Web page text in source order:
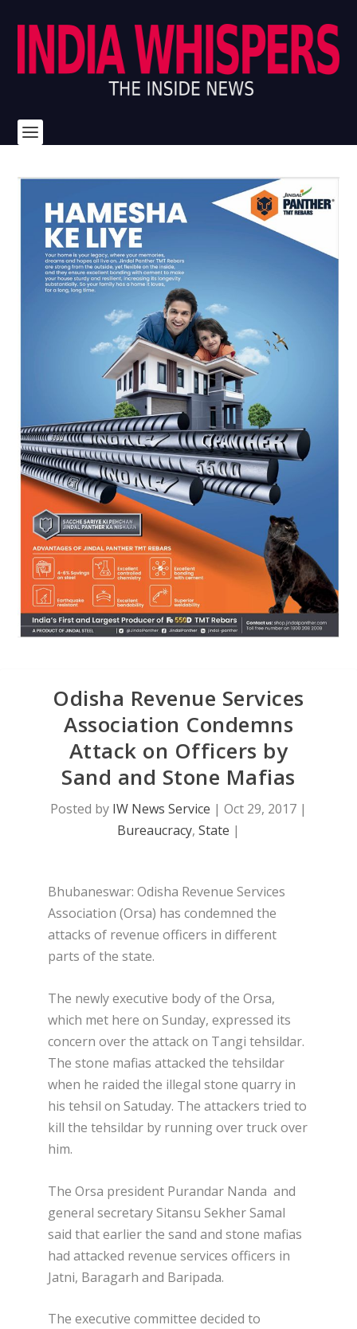
Odisha Revenue Services
Association Condemns
Attack on Officers by
Sand and Stone Mafias
Posted by IW News Service | Oct 29, 2017 |
Bureaucracy, State |
Bhubaneswar: Odisha Revenue Services
Association (Orsa) has condemned the
attacks of revenue officers in different
parts of the state.
The newly executive body of the Orsa,
which met here on Sunday, expressed its
concern over the attack on Tangi tehsildar.
The stone mafias attacked the tehsildar
when he raided the illegal stone quarry in
his tehsil on Satuday. The attackers tried to
kill the tehsildar by running over truck over
him.
The Orsa president Purandar Nanda and
general secretary Sitansu Sekher Samal
said that earlier the sand and stone mafias
had attacked revenue services officers in
Jatni, Baragarh and Baripada.
The executive committee decided to